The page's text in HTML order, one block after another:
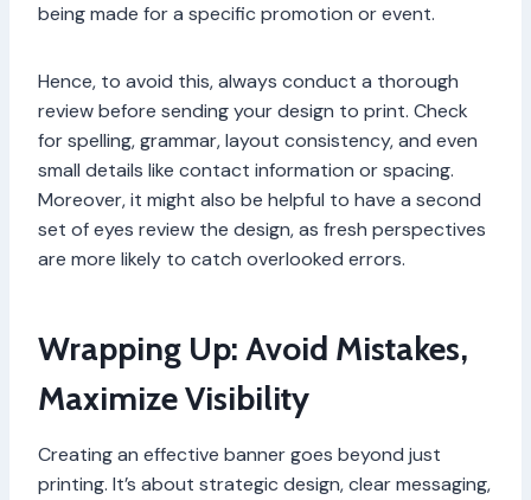
being made for a specific promotion or event.
Hence, to avoid this, always conduct a thorough
review before sending your design to print. Check
for spelling, grammar, layout consistency, and even
small details like contact information or spacing.
Moreover, it might also be helpful to have a second
set of eyes review the design, as fresh perspectives
are more likely to catch overlooked errors.
Wrapping Up: Avoid Mistakes,
Maximize Visibility
Creating an effective banner goes beyond just
printing. It’s about strategic design, clear messaging,